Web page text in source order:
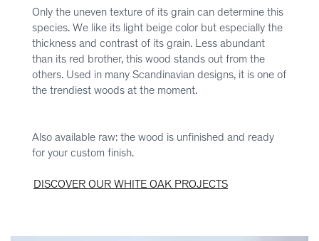
Only the uneven texture of its grain can determine this
species. We like its light beige color but especially the
thickness and contrast of its grain. Less abundant
than its red brother, this wood stands out from the
others. Used in many Scandinavian designs, it is one of
the trendiest woods at the moment.
Also available raw: the wood is unfinished and ready
for your custom finish.
DISCOVER OUR WHITE OAK PROJECTS